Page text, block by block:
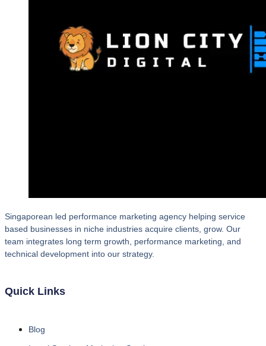
Singaporean led performance marketing agency helping service
based businesses in niche industries acquire clients, grow. Our
team integrates long term growth, performance marketing, and
technical development into our strategy.
Quick Links
Blog